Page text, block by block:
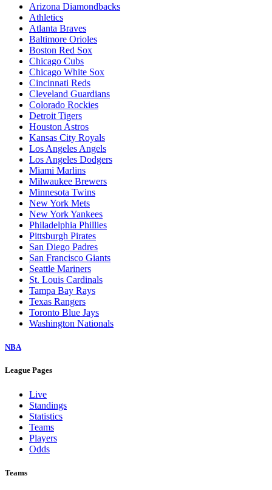
Arizona Diamondbacks
Athletics
Atlanta Braves
Baltimore Orioles
Boston Red Sox
Chicago Cubs
Chicago White Sox
Cincinnati Reds
Cleveland Guardians
Colorado Rockies
Detroit Tigers
Houston Astros
Kansas City Royals
Los Angeles Angels
Los Angeles Dodgers
Miami Marlins
Milwaukee Brewers
Minnesota Twins
New York Mets
New York Yankees
Philadelphia Phillies
Pittsburgh Pirates
San Diego Padres
San Francisco Giants
Seattle Mariners
St. Louis Cardinals
Tampa Bay Rays
Texas Rangers
Toronto Blue Jays
Washington Nationals
NBA
League Pages
Live
Standings
Statistics
Teams
Players
Odds
Teams